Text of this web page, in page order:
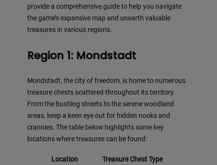
provide a comprehensive guide to help you navigate
the game’s expansive map and unearth valuable
treasures in various regions.
Region 1: Mondstadt
Mondstadt, the city of freedom, is home to numerous
treasure chests scattered throughout its territory.
From the bustling streets to the serene woodland
areas, keep a keen eye out for hidden nooks and
crannies. The table below highlights some key
locations where treasures can be found:
Location
Treasure Chest Type